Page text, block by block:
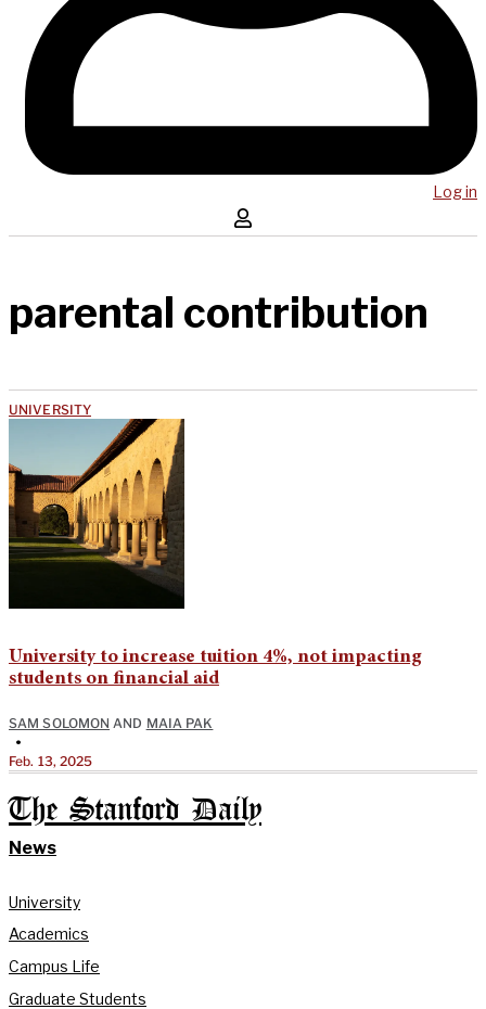
Log in
parental contribution
UNIVERSITY
University to increase tuition 4%, not impacting
students on financial aid
SAM SOLOMON AND MAIA PAK
•
Feb. 13, 2025
The Stanford Daily
News
University
Academics
Campus Life
Graduate Students